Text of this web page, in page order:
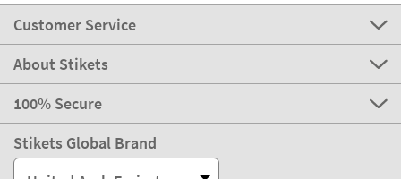
Customer Service
About Stikets
100% Secure
Stikets Global Brand